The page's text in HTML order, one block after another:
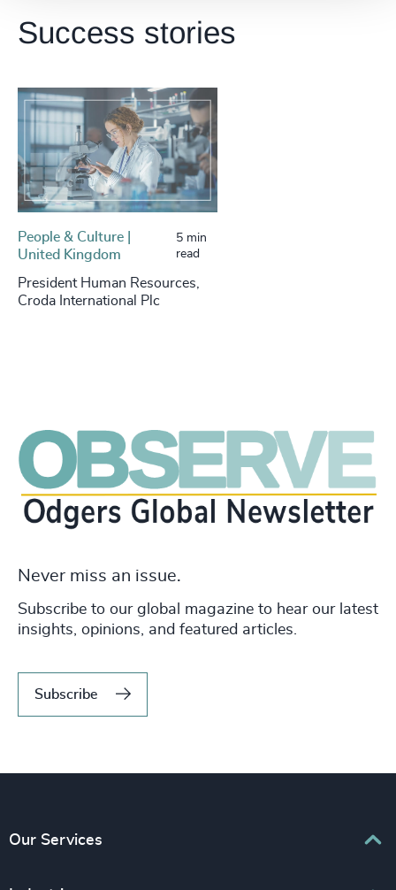
Success stories
People & Culture |
United Kingdom
5 min
read
President Human Resources,
Croda International Plc
Never miss an issue.
Subscribe to our global magazine to hear our latest
insights, opinions, and featured articles.
Subscribe
Our Services